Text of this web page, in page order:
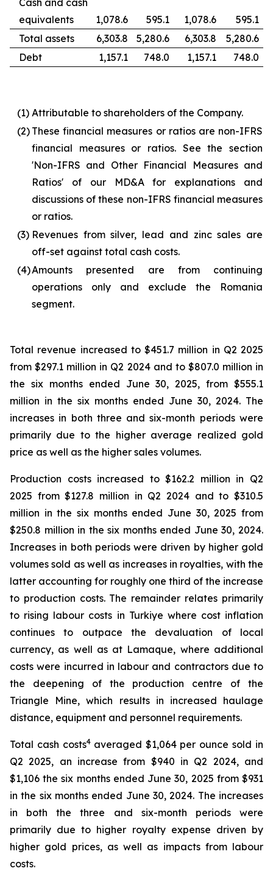
Cash and cash
equivalents
1,078.6 595.1 1,078.6
595.1
Total assets
6,303.8 5,280.6 6,303.8
5,280.6
Debt
1,157.1 748.0 1,157.1 748.0
(1) Attributable to shareholders of the Company.
(2) These financial measures or ratios are non-IFRS
financial measures or ratios. See the section
'Non-IFRS and Other Financial Measures and
Ratios' of our MD&A for explanations and
discussions of these non-IFRS financial measures
or ratios.
(3) Revenues from silver, lead and zinc sales are
off-set against total cash costs.
(4)Amounts presented are from continuing
operations only and exclude the Romania
segment.
Total revenue increased to $451.7 million in Q2 2025
from $297.1 million in Q2 2024 and to $807.0 million in
the six months ended June 30, 2025, from $555.1
million in the six months ended June 30, 2024. The
increases in both three and six-month periods were
primarily due to the higher average realized gold
price as well as the higher sales volumes.
Production costs increased to $162.2 million in Q2
2025 from $127.8 million in Q2 2024 and to $310.5
million in the six months ended June 30, 2025 from
$250.8 million in the six months ended June 30, 2024.
Increases in both periods were driven by higher gold
volumes sold as well as increases in royalties, with the
latter accounting for roughly one third of the increase
to production costs. The remainder relates primarily
to rising labour costs in Turkiye where cost inflation
continues to outpace the devaluation of local
currency, as well as at Lamaque, where additional
costs were incurred in labour and contractors due to
the deepening of the production centre of the
Triangle Mine, which results in increased haulage
distance, equipment and personnel requirements.
Total cash costs4 averaged $1,064 per ounce sold in
Q2 2025, an increase from $940 in Q2 2024, and
$1,106 the six months ended June 30, 2025 from $931
in the six months ended June 30, 2024. The increases
in both the three and six-month periods were
primarily due to higher royalty expense driven by
higher gold prices, as well as impacts from labour
costs.